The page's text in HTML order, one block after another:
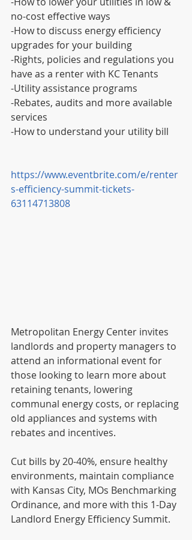
no-cost effective ways
-How to discuss energy efficiency
upgrades for your building
-Rights, policies and regulations you
have as a renter with KC Tenants
-Utility assistance programs
-Rebates, audits and more available
services
-How to understand your utility bill
https://www.eventbrite.com/e/renter
s-efficiency-summit-tickets-
63114713808
Metropolitan Energy Center invites
landlords and property managers to
attend an informational event for
those looking to learn more about
retaining tenants, lowering
communal energy costs, or replacing
old appliances and systems with
rebates and incentives.
Cut bills by 20-40%, ensure healthy
environments, maintain compliance
with Kansas City, MOs Benchmarking
Ordinance, and more with this 1-Day
Landlord Energy Efficiency Summit.